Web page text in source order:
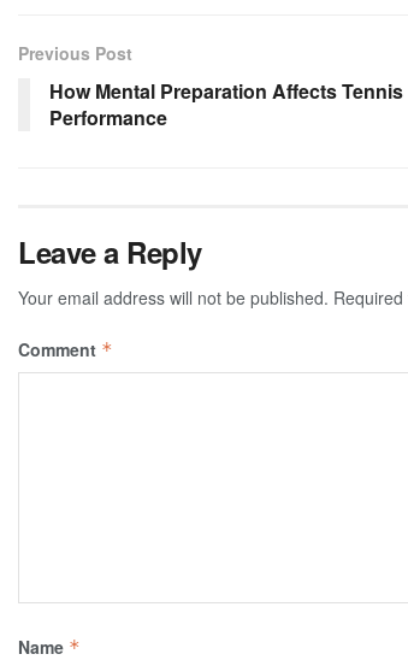
Previous Post
How Mental Preparation Affects
Performance
Leave a Reply
Your email address will not be published.
Comment *
Name *